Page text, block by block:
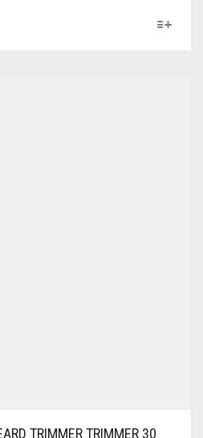
TRIMMER TRIMMER 30